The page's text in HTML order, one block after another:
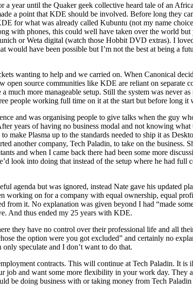
a year until the Quaker geek collective heard tale of an
a point that KDE should be involved. Before long they
for what was already called Kubuntu (not my name
with phones, this could well have taken over the world
or Weta digital (watch those Hobbit DVD extras). I
would have been possible but I’m not the best at being a
wanting to help and we carried on. When Canonical
source communities like KDE are reliant on separate
more manageable setup. Still the system was never
people working full time on it at the start but before long it
and was organising people to give talks when the guy
years of having no business modal and not knowing
Plasma up to the standards needed to ship it as
another company, Tech Paladin, to take on the business.
and when I came back there had been some more
look into doing that instead of the setup where he had
agenda but was ignored, instead Nate gave his updated
working on for a company with equal ownership, equal
from it. No explanation was given beyond I had “made
And thus ended my 25 years with KDE.
they have no control over their professional life and all
the option were you got excluded” and certainly no
speculate and I don’t want to do that.
contracts. This will continue at Tech Paladin. It
and want some more flexibility in your work day. They
be doing business with or taking money from Tech